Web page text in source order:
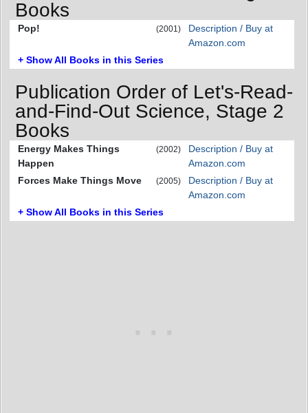
Books
Pop! (2001)
Description / Buy at
Amazon.com
+ Show All Books in this Series
Publication Order of Let's-Read-
and-Find-Out Science, Stage 2
Books
Energy Makes Things
Happen
(2002)
Description / Buy at
Amazon.com
Forces Make Things Move
(2005)
Description / Buy at
Amazon.com
+ Show All Books in this Series